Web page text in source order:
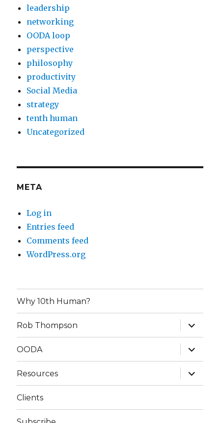
leadership
networking
OODA loop
perspective
philosophy
productivity
Social Media
strategy
tenth human
Uncategorized
META
Log in
Entries feed
Comments feed
WordPress.org
Why 10th Human?
Rob Thompson
expand
child
menu
OODA
expand
child
menu
Resources
expand
child
menu
Clients